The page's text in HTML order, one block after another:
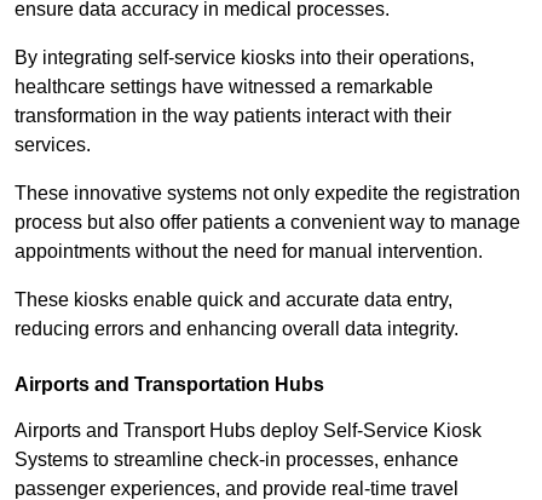
ensure data accuracy in medical processes.
By integrating self-service kiosks into their operations,
healthcare settings have witnessed a remarkable
transformation in the way patients interact with their
services.
These innovative systems not only expedite the registration
process but also offer patients a convenient way to manage
appointments without the need for manual intervention.
These kiosks enable quick and accurate data entry,
reducing errors and enhancing overall data integrity.
Airports and Transportation Hubs
Airports and Transport Hubs deploy Self-Service Kiosk
Systems to streamline check-in processes, enhance
passenger experiences, and provide real-time travel